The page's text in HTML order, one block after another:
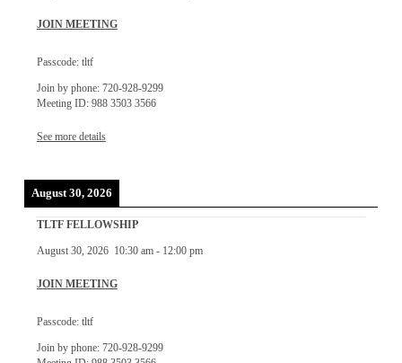
JOIN MEETING
Passcode: tltf
Join by phone: 720-928-9299
Meeting ID: 988 3503 3566
See more details
August 30, 2026
TLTF FELLOWSHIP
August 30, 2026 10:30 am- 12:00 pm
JOIN MEETING
Passcode: tltf
Join by phone: 720-928-9299